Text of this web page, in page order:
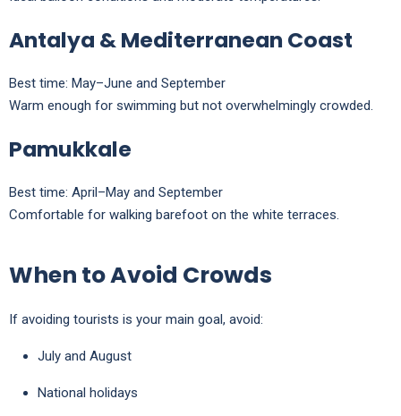
Antalya & Mediterranean Coast
Best time: May–June and September
Warm enough for swimming but not overwhelmingly crowded.
Pamukkale
Best time: April–May and September
Comfortable for walking barefoot on the white terraces.
When to Avoid Crowds
If avoiding tourists is your main goal, avoid:
July and August
National holidays